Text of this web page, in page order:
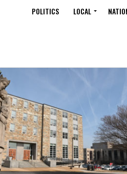
POLITICS LOCAL